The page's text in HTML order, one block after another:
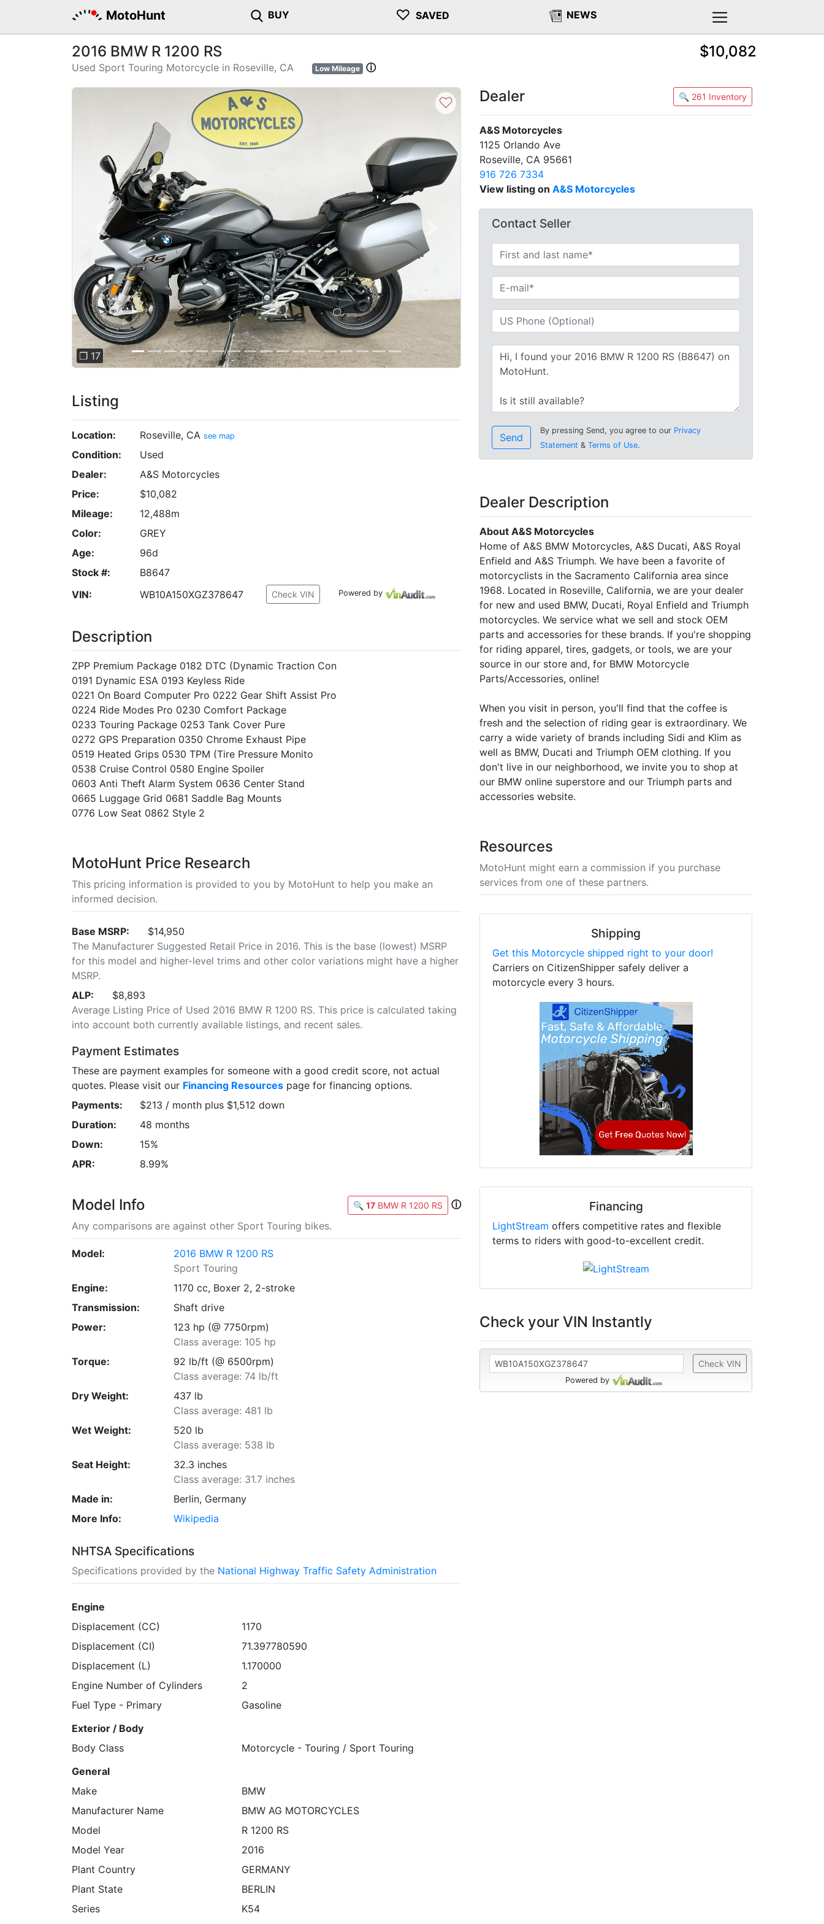
MotoHunt BUY ♡ SAVED NEWS
2016 BMW R 1200 RS
Used Sport Touring Motorcycle in Roseville, CA Low Mileage ⓘ
$10,082
Previous
❐ 17
♡
Listing
Location: Roseville, CA see map
Condition:
Used
Dealer:
A&S Motorcycles
Price:
$10,082
Mileage:
12,488m
Color:
GREY
Age:
96d
Stock #:
B8647
VIN:
WB10A150XGZ378647 Check VIN Powered by
Description
ZPP Premium Package 0182 DTC (Dynamic Traction Con
0191 Dynamic ESA 0193 Keyless Ride
0221 On Board Computer Pro 0222 Gear Shift Assist Pro
0224 Ride Modes Pro 0230 Comfort Package
0233 Touring Package 0253 Tank Cover Pure
0272 GPS Preparation 0350 Chrome Exhaust Pipe
0519 Heated Grips 0530 TPM (Tire Pressure Monito
0538 Cruise Control 0580 Engine Spoiler
0603 Anti Theft Alarm System 0636 Center Stand
0665 Luggage Grid 0681 Saddle Bag Mounts
0776 Low Seat 0862 Style 2
MotoHunt Price Research
This pricing information is provided to you by MotoHunt to help you make an
informed decision.
Base MSRP:
$14,950
The Manufacturer Suggested Retail Price in 2016. This is the base (lowest) MSRP
for this model and higher-level trims and other color variations might have a higher
MSRP.
ALP:
$8,893
Average Listing Price of Used 2016 BMW R 1200 RS. This price is calculated taking
into account both currently available listings, and recent sales.
Payment Estimates
These are payment examples for someone with a good credit score, not actual
quotes. Please visit our Financing Resources page for financing options.
Payments:
$213 / month plus $1,512 down
Duration:
48 months
Down:
15%
APR:
8.99%
Model Info 🔍 17 BMW R 1200 RS
ⓘ
Any comparisons are against other Sport Touring bikes.
Model:
2016 BMW R 1200 RS
Sport Touring
Engine:
1170 cc, Boxer 2, 2-stroke
Transmission:
Shaft drive
Power:
123 hp (@ 7750rpm)
Class average: 105 hp
Torque:
92 lb/ft (@ 6500rpm)
Class average: 74 lb/ft
Dry Weight:
437 lb
Class average: 481 lb
Wet Weight:
520 lb
Class average: 538 lb
Seat Height:
32.3 inches
Class average: 31.7 inches
Made in:
Berlin, Germany
More Info:
Wikipedia
NHTSA Specifications
Specifications provided by the National Highway Traffic Safety Administration
Engine
Displacement (CC)
1170
Displacement (CI)
71.397780590
Displacement (L)
1.170000
Engine Number of Cylinders
2
Fuel Type - Primary
Gasoline
Exterior / Body
Body Class
Motorcycle - Touring / Sport Touring
General
Make
BMW
Manufacturer Name
BMW AG MOTORCYCLES
Model
R 1200 RS
Model Year
2016
Plant Country
GERMANY
Plant State
BERLIN
Series
K54
Dealer 🔍 261 Inventory
A&S Motorcycles
1125 Orlando Ave
Roseville, CA 95661
916 726 7334
View listing on A&S Motorcycles
Contact Seller
Send
By pressing Send, you agree to our Privacy
Statement & Terms of Use.
Dealer Description
About A&S Motorcycles
Home of A&S BMW Motorcycles, A&S Ducati, A&S Royal
Enfield and A&S Triumph. We have been a favorite of
motorcyclists in the Sacramento California area since
1968. Located in Roseville, California, we are your dealer
for new and used BMW, Ducati, Royal Enfield and Triumph
motorcycles. We service what we sell and stock OEM
parts and accessories for these brands. If you're shopping
for riding apparel, tires, gadgets, or tools, we are your
source in our store and, for BMW Motorcycle
Parts/Accessories, online!
When you visit in person, you'll find that the coffee is
fresh and the selection of riding gear is extraordinary. We
carry a wide variety of brands including Sidi and Klim as
well as BMW, Ducati and Triumph OEM clothing. If you
don't live in our neighborhood, we invite you to shop at
our BMW online superstore and our Triumph parts and
accessories website.
Resources
MotoHunt might earn a commission if you purchase
services from one of these partners.
Shipping
Get this Motorcycle shipped right to your door!
Carriers on CitizenShipper safely deliver a
motorcycle every 3 hours.
Financing
LightStream offers competitive rates and flexible
terms to riders with good-to-excellent credit.
Check your VIN Instantly
Check VIN
Powered by